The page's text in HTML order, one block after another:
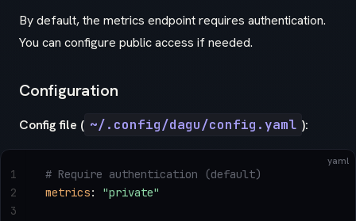
By default, the metrics endpoint requires authentication.
You can configure public access if needed.
Configuration
Config file ( ~/.config/dagu/config.yaml ):
yaml
# Require authentication (default)
metrics: "private"
1
2
3